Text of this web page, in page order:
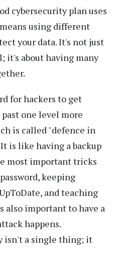
cybersecurity plan uses
using different
your data. It's not just
it's about having many
for hackers to get
one level more
is called "defence in
is like having a backup
most important tricks
keeping
and teaching
also important to have a
happens.
isn't a single thing; it